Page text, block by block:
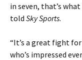
in seven, that’s
told Sky Sports.
“It’s a great fight
who’s impressed